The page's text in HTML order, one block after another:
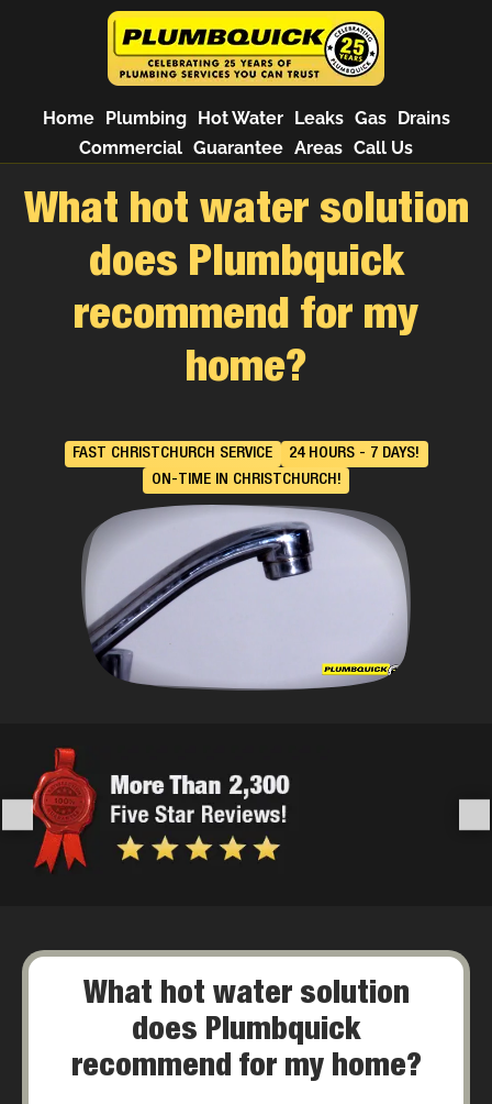
Home Plumbing Hot Water Leaks Gas
Drains
Commercial Guarantee Areas Call Us
What hot water solution
does Plumbquick
recommend for my
home?
FAST CHRISTCHURCH SERVICE
24 HOURS - 7 DAYS!
ON-TIME IN CHRISTCHURCH!
What hot water solution
does Plumbquick
recommend for my home?